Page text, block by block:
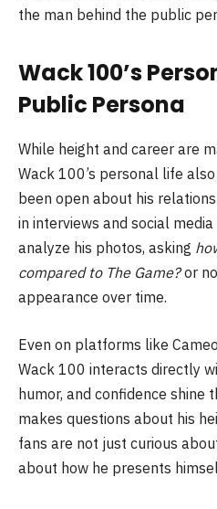
the man behind the public
Wack 100’s
Public Persona
While height and career are
Wack 100’s personal life
been open about his
in interviews and social
analyze his photos, asking
compared to The Game?or
appearance over time.
Even on platforms like
Wack 100 interacts directly
humor, and confidence shine
makes questions about his
fans are not just curious
about how he presents